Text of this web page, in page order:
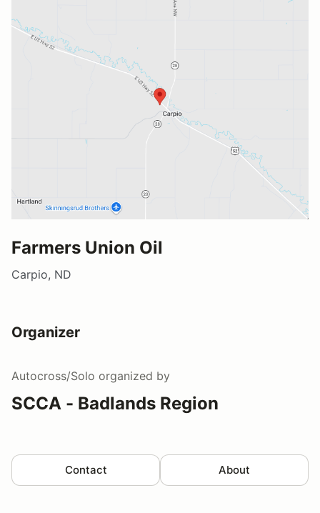
Farmers Union Oil
Carpio, ND
Organizer
Autocross/Solo organized by
SCCA - Badlands Region
Contact About